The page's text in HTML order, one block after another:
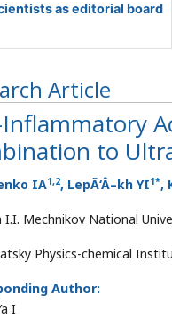
as editorial board
Article
to
IA1,2, LepÃ‘Â–kh YI1*,
I.I. Mechnikov National
Physics-chemical
Author:
I